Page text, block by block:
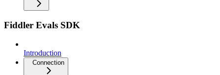
Fiddler Evals SDK
Introduction
Connection